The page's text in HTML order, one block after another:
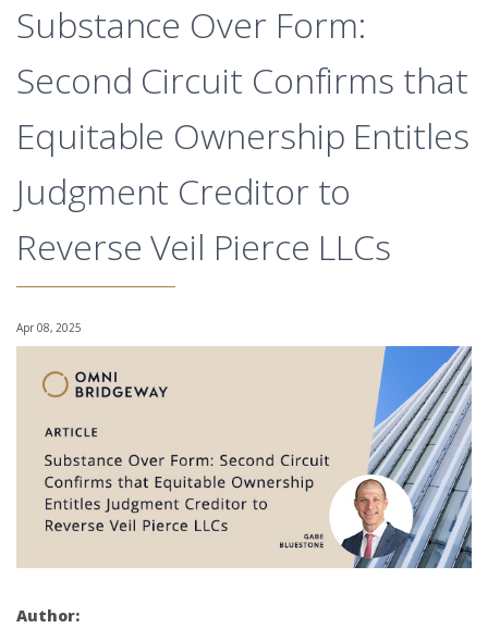
Substance Over Form:
Second Circuit Confirms that
Equitable Ownership Entitles
Judgment Creditor to
Reverse Veil Pierce LLCs
Apr 08, 2025
Author: